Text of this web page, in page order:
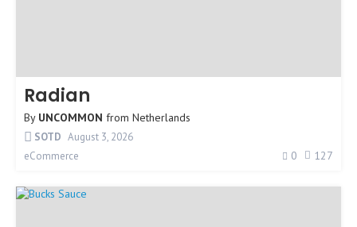
Radian
By UNCOMMON from Netherlands
SOTD August 3, 2026
eCommerce
0 127